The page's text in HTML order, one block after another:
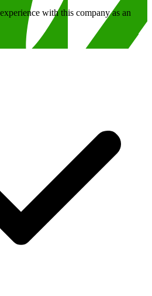
with this company as an